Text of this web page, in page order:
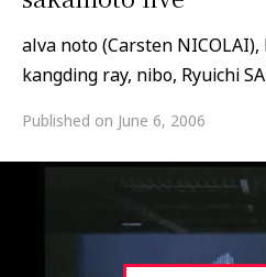
alva noto (Carsten
kangding ray, nibo, Ryuichi
Published on June 6, 2006